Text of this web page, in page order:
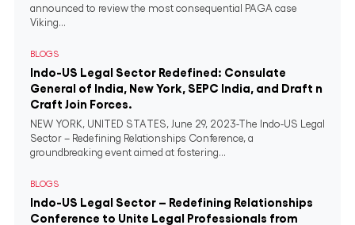
announced to review the most consequential PAGA case
Viking...
BLOGS
Indo-US Legal Sector Redefined: Consulate
General of India, New York, SEPC India, and Draft n
Craft Join Forces.
NEW YORK, UNITED STATES, June 29, 2023-The Indo-US Legal
Sector – Redefining Relationships Conference, a
groundbreaking event aimed at fostering...
BLOGS
Indo-US Legal Sector – Redefining Relationships
Conference to Unite Legal Professionals from